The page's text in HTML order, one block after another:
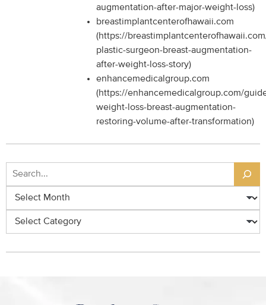
augmentation-after-major-weight-loss)
breastimplantcenterofhawaii.com
(https://
plastic-surgeon-breast-augmentation-
after-weight-loss-story)
enhancemedicalgroup.com
(https://enhancemedicalgroup.com/
weight-loss-breast-augmentation-
restoring-volume-after-transformation)
Archives
Categories